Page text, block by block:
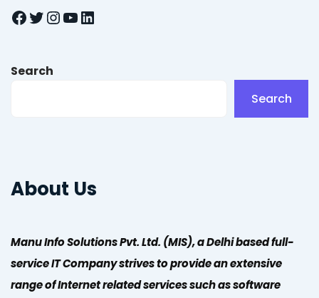
Facebook Twitter InstagramYouTube LinkedIn
Search
Search
About Us
Manu Info Solutions Pvt. Ltd. (MIS), a Delhi based full-
service IT Company strives to provide an extensive
range of Internet related services such as software